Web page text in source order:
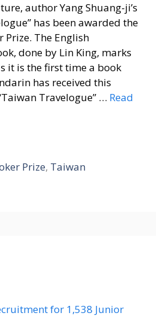
author Yang Shuang-ji’s
has been awarded the
The English
done by Lin King, marks
it is the first time a book
has received this
Travelogue” … Read
Prize, Taiwan
for 1,538 Junior